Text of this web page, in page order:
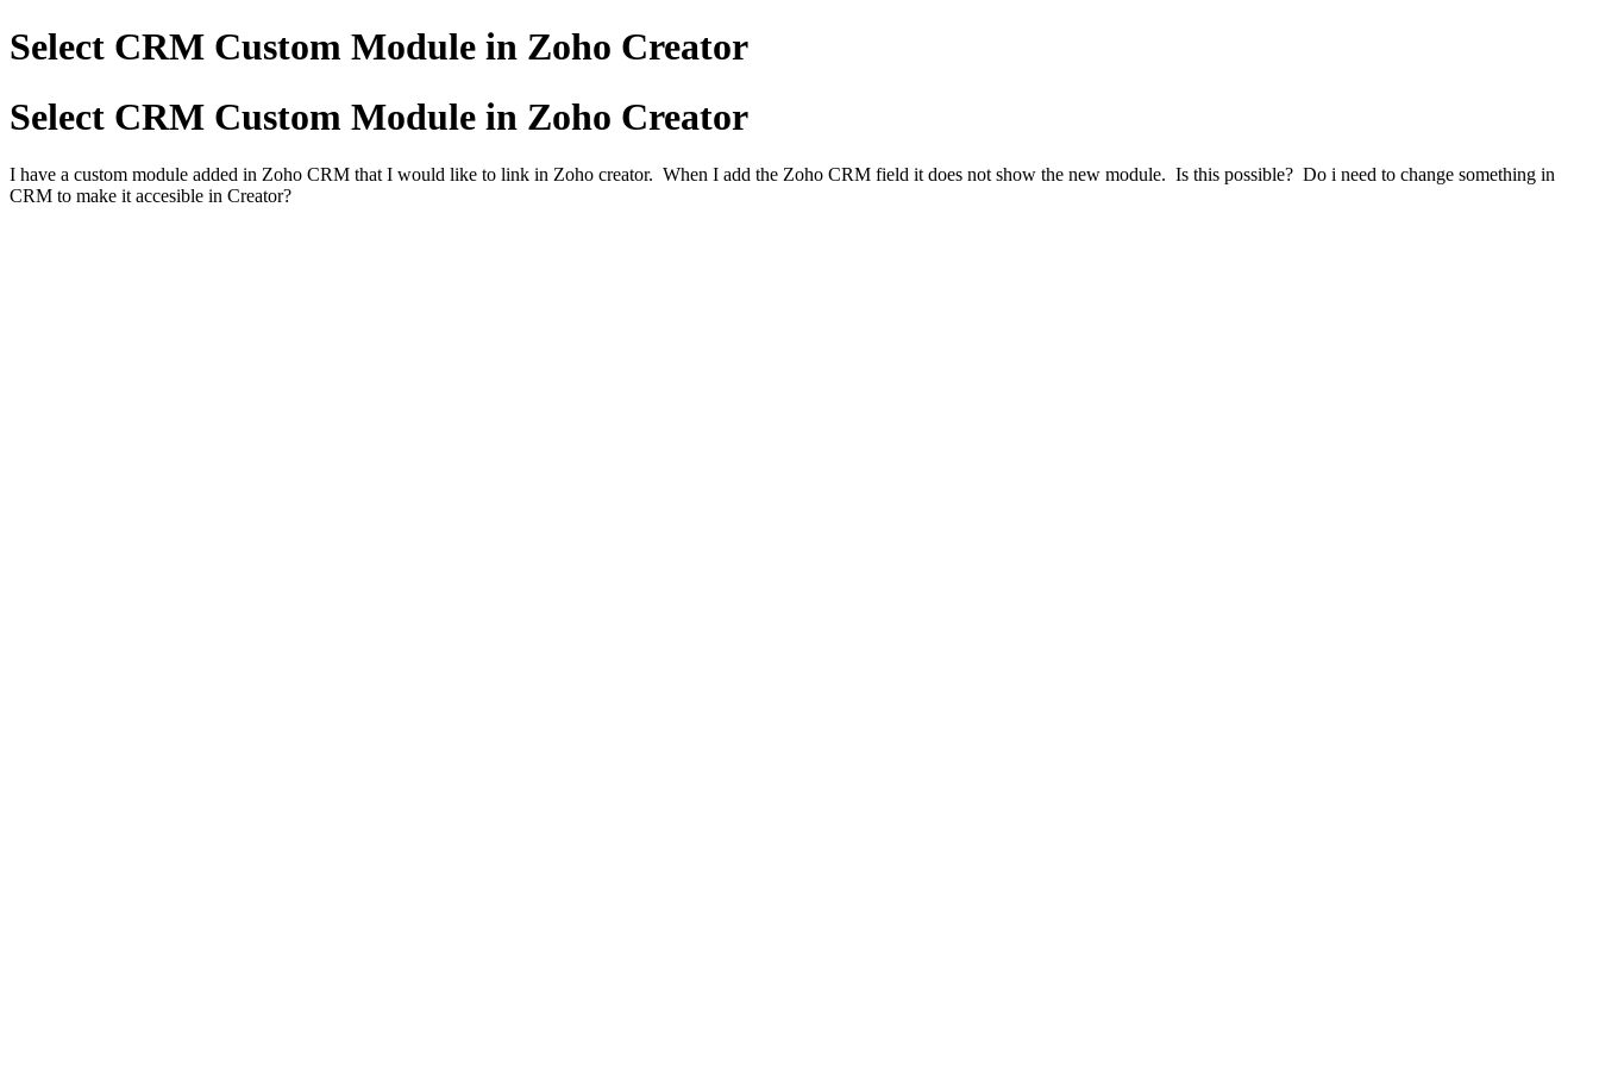
Select CRM Custom Module in Zoho Creator
Select CRM Custom Module in Zoho Creator
I have a custom module added in Zoho CRM that I would like to link in Zoho creator. When I add the Zoho CRM field it does not show the new module. Is this possible? Do i need to change something in
CRM to make it accesible in Creator?